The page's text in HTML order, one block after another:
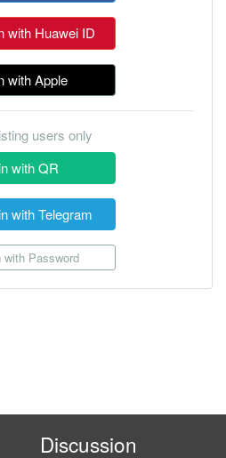
with Huawei ID
with Apple
users only
with QR
with Telegram
with Password
Discussion